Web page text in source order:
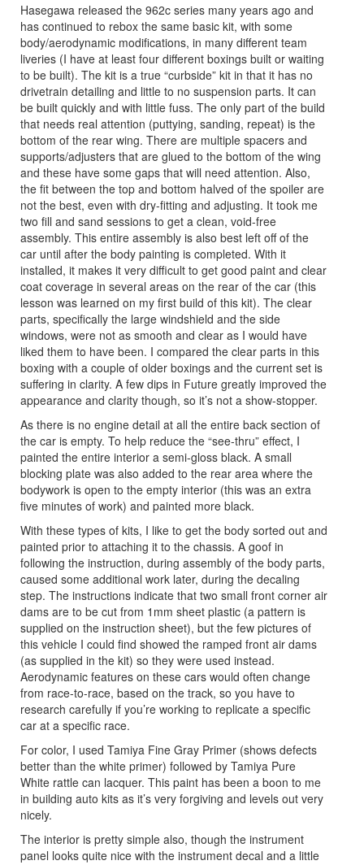
Hasegawa released the 962c series many years ago and
has continued to rebox the same basic kit, with some
body/aerodynamic modifications, in many different team
liveries (I have at least four different boxings built or waiting
to be built). The kit is a true “curbside” kit in that it has no
drivetrain detailing and little to no suspension parts. It can
be built quickly and with little fuss. The only part of the build
that needs real attention (puttying, sanding, repeat) is the
bottom of the rear wing. There are multiple spacers and
supports/adjusters that are glued to the bottom of the wing
and these have some gaps that will need attention. Also,
the fit between the top and bottom halved of the spoiler are
not the best, even with dry-fitting and adjusting. It took me
two fill and sand sessions to get a clean, void-free
assembly. This entire assembly is also best left off of the
car until after the body painting is completed. With it
installed, it makes it very difficult to get good paint and clear
coat coverage in several areas on the rear of the car (this
lesson was learned on my first build of this kit). The clear
parts, specifically the large windshield and the side
windows, were not as smooth and clear as I would have
liked them to have been. I compared the clear parts in this
boxing with a couple of older boxings and the current set is
suffering in clarity. A few dips in Future greatly improved the
appearance and clarity though, so it’s not a show-stopper.
As there is no engine detail at all the entire back section of
the car is empty. To help reduce the “see-thru” effect, I
painted the entire interior a semi-gloss black. A small
blocking plate was also added to the rear area where the
bodywork is open to the empty interior (this was an extra
five minutes of work) and painted more black.
With these types of kits, I like to get the body sorted out and
painted prior to attaching it to the chassis. A goof in
following the instruction, during assembly of the body parts,
caused some additional work later, during the decaling
step. The instructions indicate that two small front corner air
dams are to be cut from 1mm sheet plastic (a pattern is
supplied on the instruction sheet), but the few pictures of
this vehicle I could find showed the ramped front air dams
(as supplied in the kit) so they were used instead.
Aerodynamic features on these cars would often change
from race-to-race, based on the track, so you have to
research carefully if you’re working to replicate a specific
car at a specific race.
For color, I used Tamiya Fine Gray Primer (shows defects
better than the white primer) followed by Tamiya Pure
White rattle can lacquer. This paint has been a boon to me
in building auto kits as it’s very forgiving and levels out very
nicely.
The interior is pretty simple also, though the instrument
panel looks quite nice with the instrument decal and a little